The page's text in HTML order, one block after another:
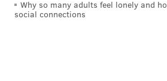
Why so many adults feel lonely and
social connections